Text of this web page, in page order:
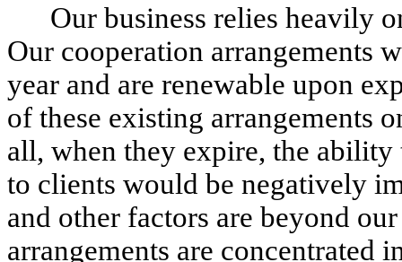
Our business relies heavily
Our cooperation arrangements
year and are renewable upon
of these existing arrangements
all, when they expire, the
to clients would be negatively
and other factors are beyond
arrangements are concentrated